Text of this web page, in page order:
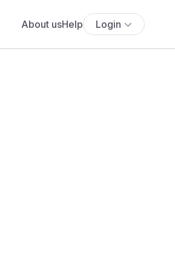
About usHelp Login